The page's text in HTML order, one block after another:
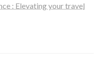
: Elevating your travel